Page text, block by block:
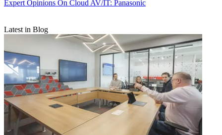
Expert Opinions On Cloud AV/IT: Panasonic
Latest in Blog